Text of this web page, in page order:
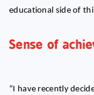
educational side of
Sense of
“I have recently